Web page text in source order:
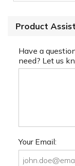
Product
Have a
need? Let us
Your Email: